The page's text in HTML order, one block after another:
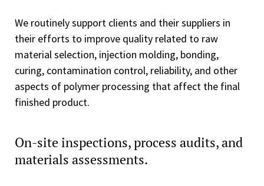
We routinely support clients and their suppliers in
their efforts to improve quality related to raw
material selection, injection molding, bonding,
curing, contamination control, reliability, and other
aspects of polymer processing that affect the final
finished product.
On-site inspections, process audits, and
materials assessments.